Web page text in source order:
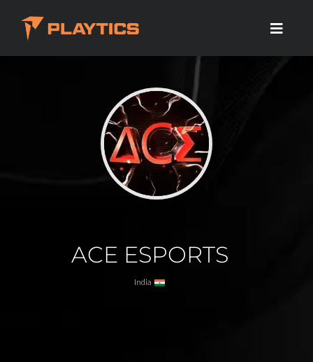
ACE ESPORTS
India